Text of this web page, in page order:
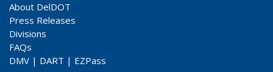
About DelDOT
Press Releases
Divisions
FAQs
DMV | DART | EZPass